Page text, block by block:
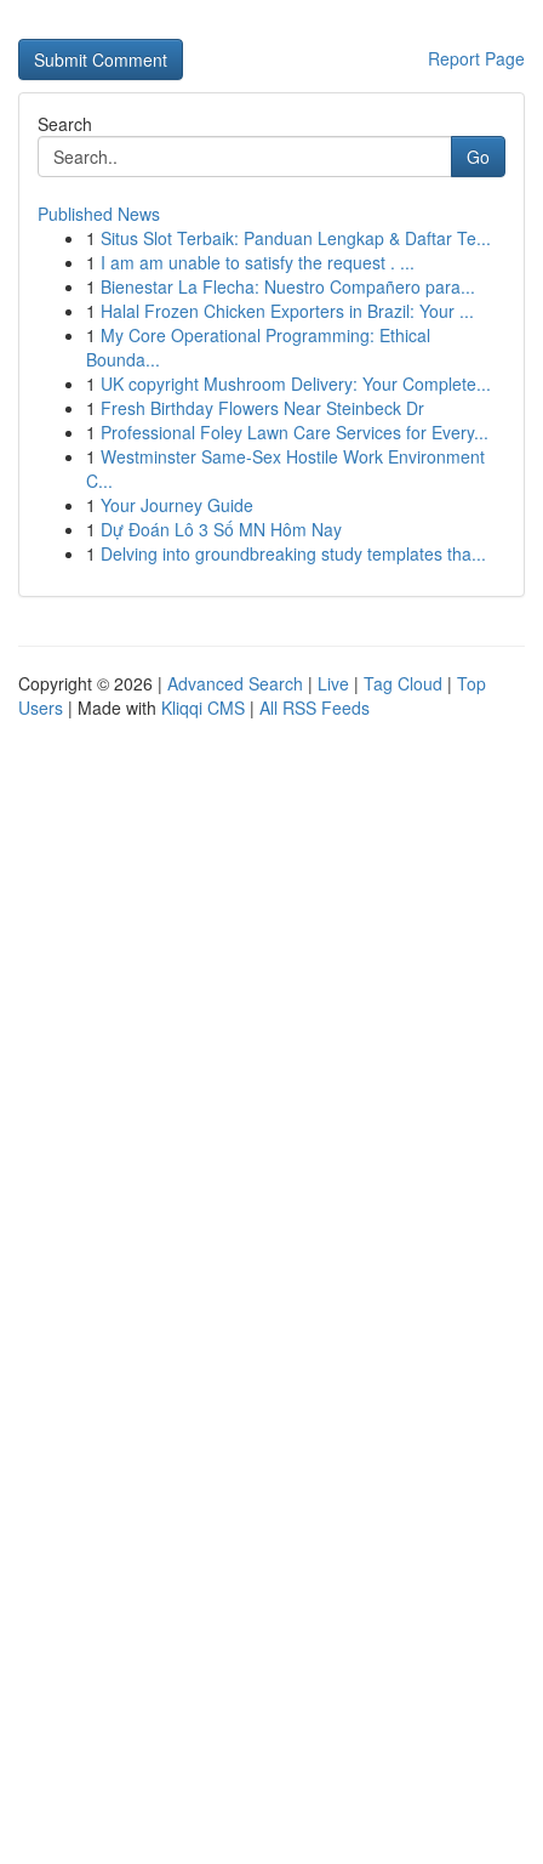
Report Page
Search
Go
Published News
1 Situs Slot Terbaik: Panduan Lengkap & Daftar Te...
1 I am am unable to satisfy the request . ...
1 Bienestar La Flecha: Nuestro Compañero para...
1 Halal Frozen Chicken Exporters in Brazil: Your ...
1 My Core Operational Programming: Ethical
Bounda...
1 UK copyright Mushroom Delivery: Your Complete...
1 Fresh Birthday Flowers Near Steinbeck Dr
1 Professional Foley Lawn Care Services for Every...
1 Westminster Same-Sex Hostile Work Environment
C...
1 Your Journey Guide
1 Dự Đoán Lô 3 Số MN Hôm Nay
1 Delving into groundbreaking study templates tha...
Copyright © 2026 | Advanced Search | Live | Tag Cloud | Top
Users | Made with Kliqqi CMS | All RSS Feeds